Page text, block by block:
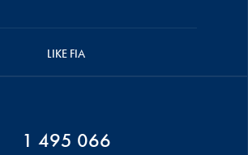
LIKE FIA
1 495 066